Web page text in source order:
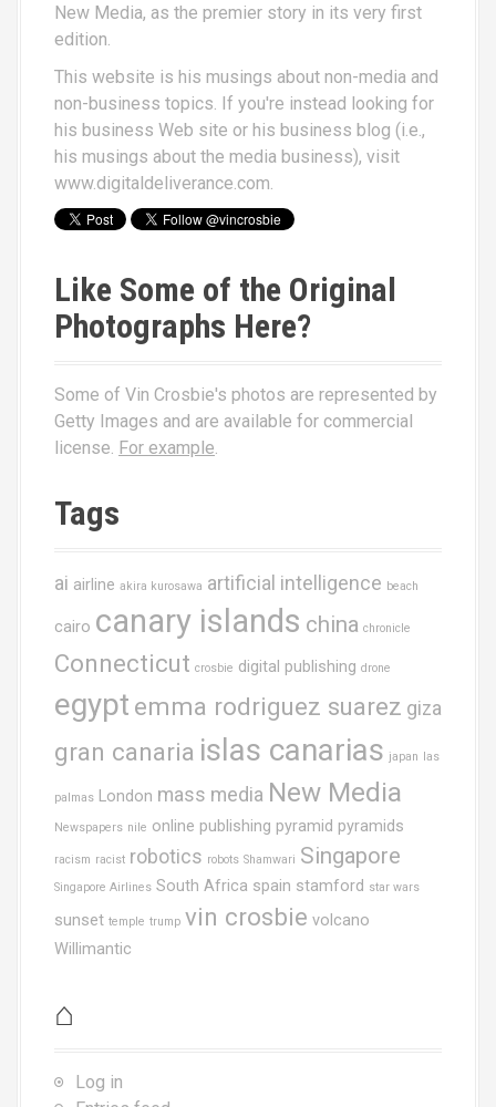
New Media, as the premier story in its very first
edition.
This website is his musings about non-media and
non-business topics. If you're instead looking for
his business Web site or his business blog (i.e.,
his musings about the media business), visit
www.digitaldeliverance.com.
Like Some of the Original
Photographs Here?
Some of Vin Crosbie's photos are represented by
Getty Images and are available for commercial
license. For example.
Tags
ai airline akira kurosawa artificial intelligence beach
cairo canary islands china chronicle
Connecticut crosbie digital publishing drone
egypt emma rodriguez suarez giza
gran canaria islas canarias japan las
palmas London mass media New Media
Newspapers nile online publishing pyramid pyramids
racism racist robotics robots Shamwari Singapore
Singapore Airlines South Africa spain stamford star wars
sunset temple trump vin crosbie volcano
Willimantic
⌂
Log in